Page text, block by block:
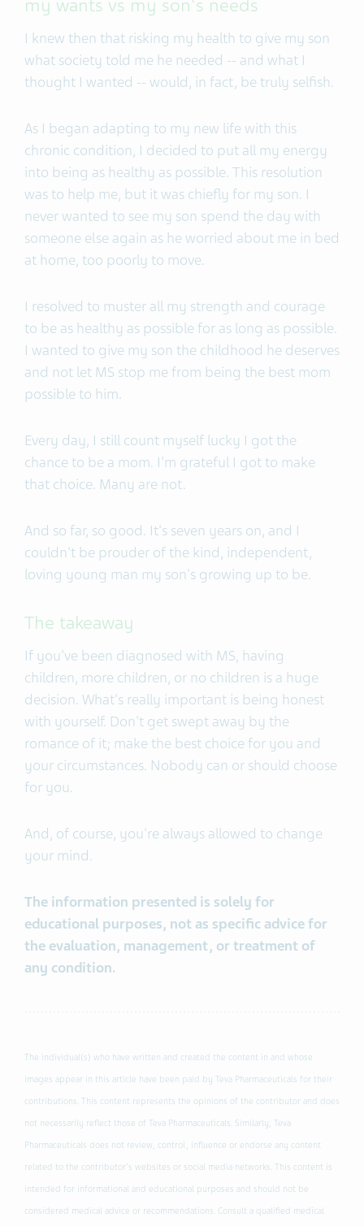
my wants vs my son's needs
I knew then that risking my health to give my son
what society told me he needed -- and what I
thought I wanted -- would, in fact, be truly selfish.
As I began adapting to my new life with this
chronic condition, I decided to put all my energy
into being as healthy as possible. This resolution
was to help me, but it was chiefly for my son. I
never wanted to see my son spend the day with
someone else again as he worried about me in bed
at home, too poorly to move.
I resolved to muster all my strength and courage
to be as healthy as possible for as long as possible.
I wanted to give my son the childhood he deserves
and not let MS stop me from being the best mom
possible to him.
Every day, I still count myself lucky I got the
chance to be a mom. I'm grateful I got to make
that choice. Many are not.
And so far, so good. It's seven years on, and I
couldn't be prouder of the kind, independent,
loving young man my son's growing up to be.
The takeaway
If you've been diagnosed with MS, having
children, more children, or no children is a huge
decision. What's really important is being honest
with yourself. Don't get swept away by the
romance of it; make the best choice for you and
your circumstances. Nobody can or should choose
for you.
And, of course, you're always allowed to change
your mind.
The information presented is solely for
educational purposes, not as specific advice for
the evaluation, management, or treatment of
any condition.
The individual(s) who have written and created the content in and whose
images appear in this article have been paid by Teva Pharmaceuticals for their
contributions. This content represents the opinions of the contributor and does
not necessarily reflect those of Teva Pharmaceuticals. Similarly, Teva
Pharmaceuticals does not review, control, influence or endorse any content
related to the contributor's websites or social media networks. This content is
intended for informational and educational purposes and should not be
considered medical advice or recommendations. Consult a qualified medical